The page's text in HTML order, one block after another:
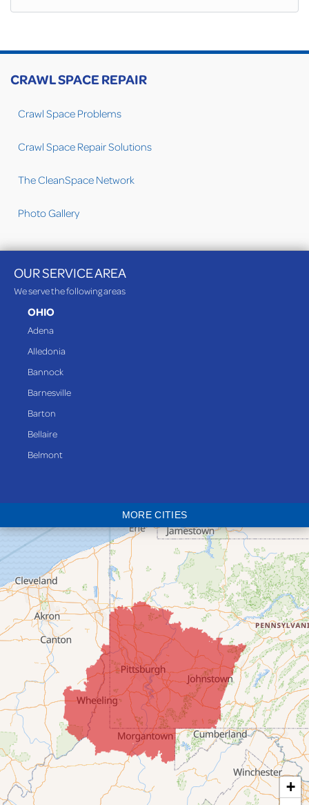
CRAWL SPACE REPAIR
Crawl Space Problems
Crawl Space Repair Solutions
The CleanSpace Network
Photo Gallery
OUR SERVICE AREA
We serve the following areas
OHIO
Adena
Alledonia
Bannock
Barnesville
Barton
Bellaire
Belmont
Bridgeport
Clarington
Colerain
Dillonvale
Fairpoint
Flushing
Jacobsburg
Jerusalem
Lafferty
Laings
Lansing
Martins Ferry
Maynard
MORE CITIES
+